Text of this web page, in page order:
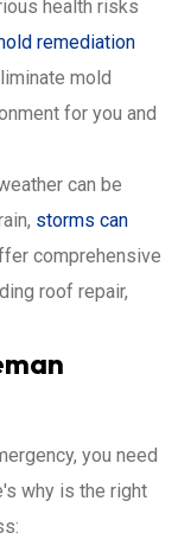
health risks
remediation
mold
for you and
can be
storms can
comprehensive
roof repair,
you need
why is the right